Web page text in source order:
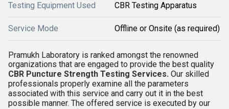
Testing Equipment Used CBR Testing Apparatus
Service Mode Offline or Onsite (as required)
Pramukh Laboratory is ranked amongst the renowned
organizations that are engaged to provide the best quality
CBR Puncture Strength Testing Services. Our skilled
professionals properly examine all the parameters
associated with this service and carry out it in the best
possible manner. The offered service is executed by our